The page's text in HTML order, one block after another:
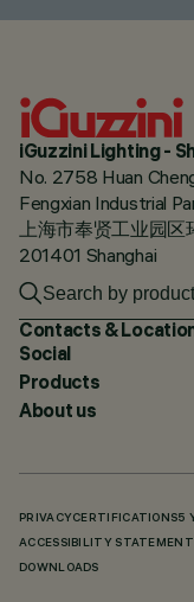
iGuzzini Lighting -
No. 2758 Huan
Fengxian Industrial
上海市奉贤工业园
201401 Shanghai
Contacts &
Social
Products
About us
PRIVACY CERTIFICATIONS5
ACCESSIBILITY STATEMENT
DOWNLOADS